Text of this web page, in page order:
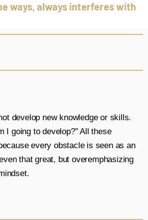
ways, always interferes with
develop new knowledge or skills.
I going to develop?” All these
every obstacle is seen as an
that great, but overemphasizing